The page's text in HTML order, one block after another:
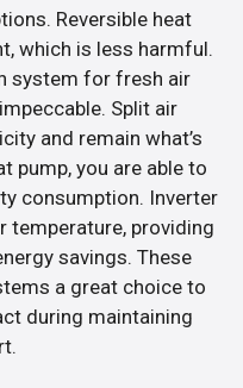
Reversible heat
which is less harmful.
system for fresh air
Split air
and remain what’s
pump, you are able to
consumption. Inverter
providing
savings. These
a great choice to
during maintaining